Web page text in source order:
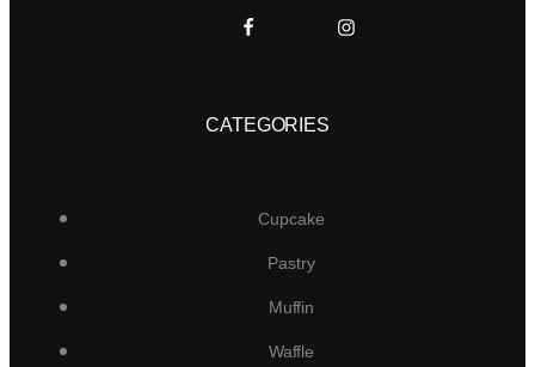
CATEGORIES
Cupcake
Pastry
Muffin
Waffle